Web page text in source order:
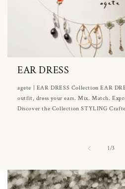
EAR DRESS
agete | EAR DRESS Collection EAR
outfit, dress your ears. Mix. Match.
Discover the Collection STYLING
1/of3